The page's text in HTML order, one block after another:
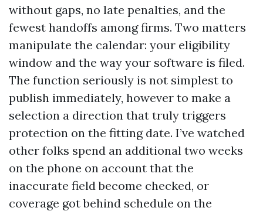
without gaps, no late penalties, and the
fewest handoffs among firms. Two matters
manipulate the calendar: your eligibility
window and the way your software is filed.
The function seriously is not simplest to
publish immediately, however to make a
selection a direction that truly triggers
protection on the fitting date. I’ve watched
other folks spend an additional two weeks
on the phone on account that the
inaccurate field become checked, or
coverage got behind schedule on the